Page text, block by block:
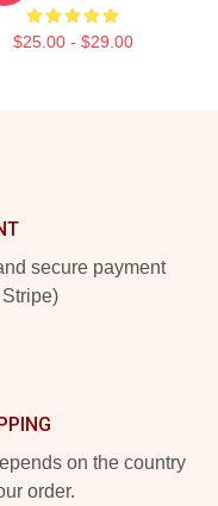
$25.00 - $29.00
secure payment
on the country
order.